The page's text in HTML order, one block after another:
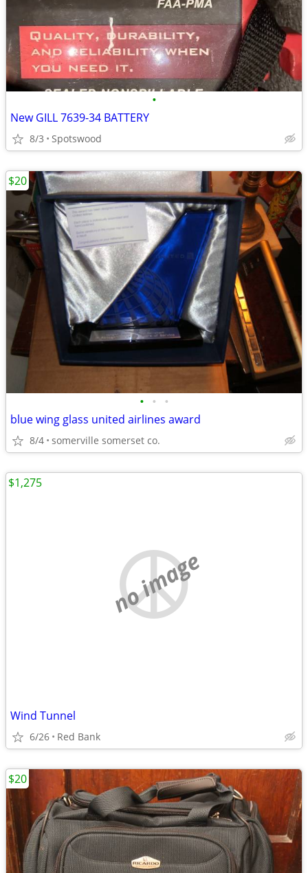
•
New GILL 7639-34 BATTERY
8/3 Spotswood
• • •
blue wing glass united airlines award
8/4 somerville somerset co.
$20
no image
Wind Tunnel
6/26 Red Bank
$1,275
$20